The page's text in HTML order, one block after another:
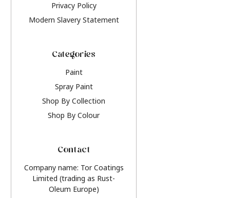
Privacy Policy
Modern Slavery Statement
Categories
Paint
Spray Paint
Shop By Collection
Shop By Colour
Contact
Company name: Tor Coatings
Limited (trading as Rust-
Oleum Europe)